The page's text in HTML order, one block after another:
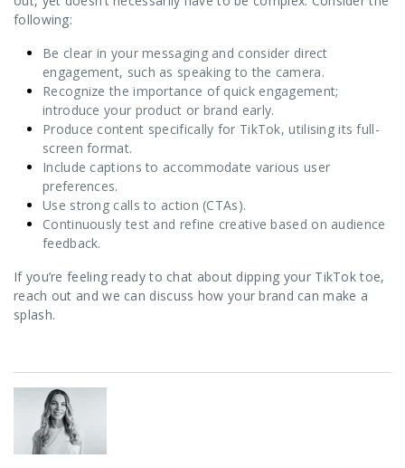
following:
Be clear in your messaging and consider direct
engagement, such as speaking to the camera.
Recognize the importance of quick engagement;
introduce your product or brand early.
Produce content specifically for TikTok, utilising its full-
screen format.
Include captions to accommodate various user
preferences.
Use strong calls to action (CTAs).
Continuously test and refine creative based on audience
feedback.
If you’re feeling ready to chat about dipping your TikTok toe,
reach out and we can discuss how your brand can make a
splash.